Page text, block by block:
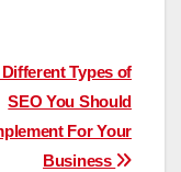
Types of
SEO You Should
For Your
Business